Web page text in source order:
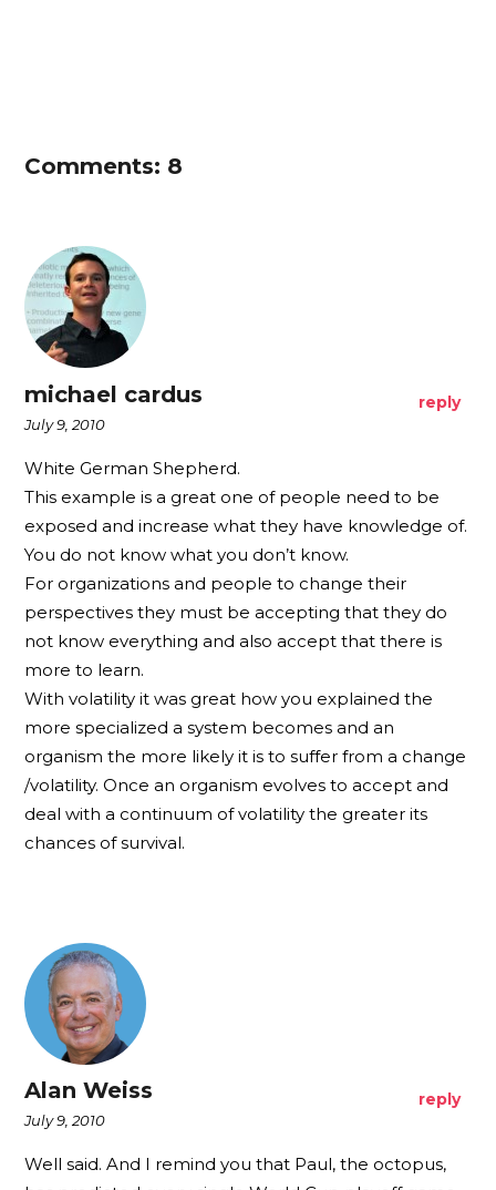
Comments: 8
michael cardus
July 9, 2010
reply
White German Shepherd.
This example is a great one of people need to be
exposed and increase what they have knowledge of.
You do not know what you don’t know.
For organizations and people to change their
perspectives they must be accepting that they do
not know everything and also accept that there is
more to learn.
With volatility it was great how you explained the
more specialized a system becomes and an
organism the more likely it is to suffer from a change
/volatility. Once an organism evolves to accept and
deal with a continuum of volatility the greater its
chances of survival.
Alan Weiss
July 9, 2010
reply
Well said. And I remind you that Paul, the octopus,